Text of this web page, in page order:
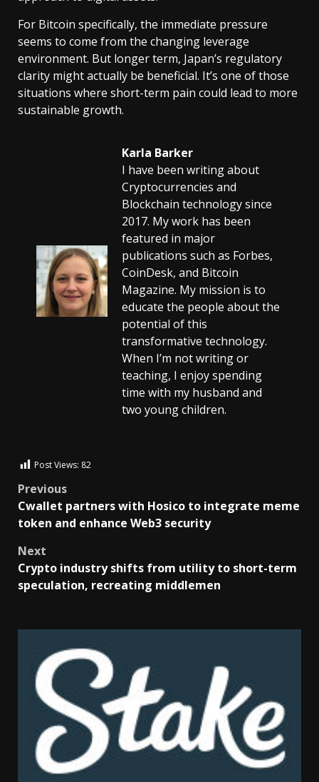
For Bitcoin specifically, the immediate pressure
seems to come from the changing leverage
environment. But longer term, Japan’s regulatory
clarity might actually be beneficial. It’s one of those
situations where short-term pain could lead to more
sustainable growth.
Karla Barker
I have been writing about
Cryptocurrencies and
Blockchain technology since
2017. My work has been
featured in major
publications such as Forbes,
CoinDesk, and Bitcoin
Magazine. My mission is to
educate the people about the
potential of this
transformative technology.
When I’m not writing or
teaching, I enjoy spending
time with my husband and
two young children.
Post Views: 82
Previous
Cwallet partners with Hosico to integrate meme
token and enhance Web3 security
Next
Crypto industry shifts from utility to short-term
speculation, recreating middlemen